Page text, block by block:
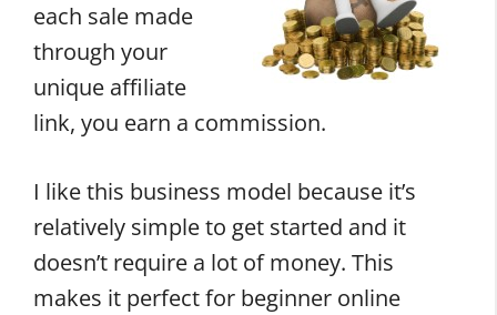
each sale made
through your
unique affiliate
link, you earn a commission.
I like this business model because it’s
relatively simple to get started and it
doesn’t require a lot of money. This
makes it perfect for beginner online